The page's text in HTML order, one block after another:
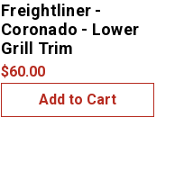
Freightliner -
Coronado - Lower
Grill Trim
$60.00
Add to Cart